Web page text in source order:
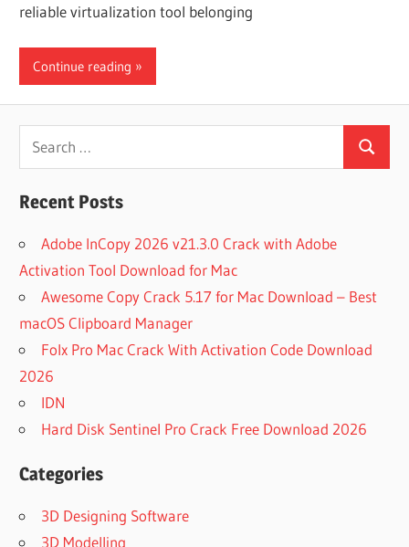
reliable virtualization tool belonging
Continue reading
Search
for:
Search
Recent Posts
Adobe InCopy 2026 v21.3.0 Crack with Adobe
Activation Tool Download for Mac
Awesome Copy Crack 5.17 for Mac Download – Best
macOS Clipboard Manager
Folx Pro Mac Crack With Activation Code Download
2026
IDN
Hard Disk Sentinel Pro Crack Free Download 2026
Categories
3D Designing Software
3D Modelling